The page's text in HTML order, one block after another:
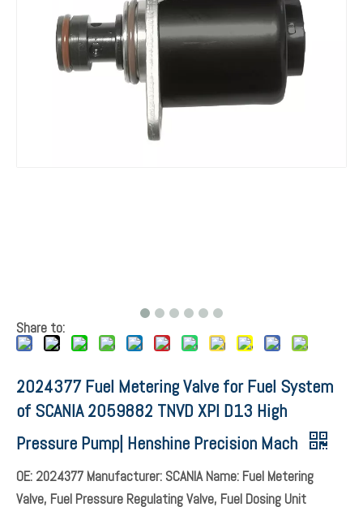
Share to:
2024377 Fuel Metering Valve for Fuel System
of SCANIA 2059882 TNVD XPI D13 High
Pressure Pump| Henshine Precision Mach
OE: 2024377 Manufacturer: SCANIA Name: Fuel Metering
Valve, Fuel Pressure Regulating Valve, Fuel Dosing Unit